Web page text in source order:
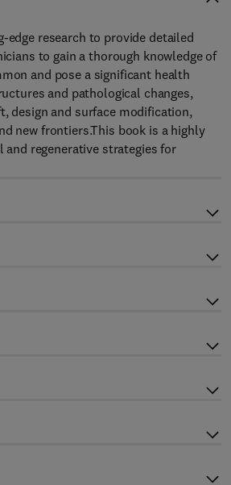
edge research to provide detailed
to gain a thorough knowledge of
and pose a significant health
and pathological changes,
design and surface modification,
new frontiers.This book is a highly
regenerative strategies for